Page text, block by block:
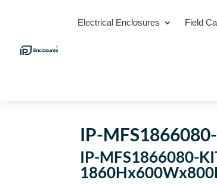
Electrical Enclosures Field
IP-
IP-MFS1866080-